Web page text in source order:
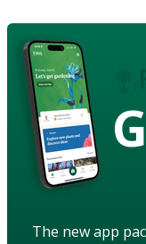
The new app